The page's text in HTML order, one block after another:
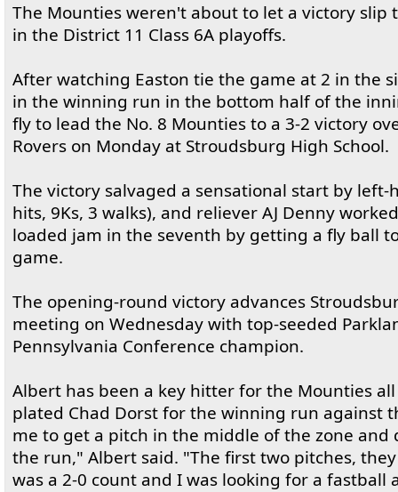
The Mounties weren't about to let a victory
in the District 11 Class 6A playoffs.
After watching Easton tie the game at 2 in the
in the winning run in the bottom half of the
fly to lead the No. 8 Mounties to a 3-2 victory
Rovers on Monday at Stroudsburg High School.
The victory salvaged a sensational start by left-
hits, 9Ks, 3 walks), and reliever AJ Denny
loaded jam in the seventh by getting a fly ball
game.
The opening-round victory advances
meeting on Wednesday with top-seeded
Pennsylvania Conference champion.
Albert has been a key hitter for the Mounties
plated Chad Dorst for the winning run against
me to get a pitch in the middle of the zone and
the run," Albert said. "The first two pitches,
was a 2-0 count and I was looking for a fastball